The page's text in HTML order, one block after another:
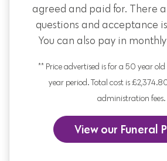
agreed and paid for. There
questions and acceptance
You can also pay in
** Price advertised is for a 50 year
year period. Total cost is
administration fees.
View our Funeral